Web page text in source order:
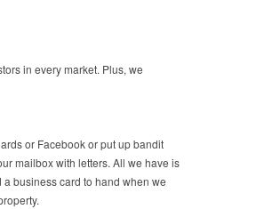
in every market. Plus, we
or Facebook or put up bandit
mailbox with letters. All we have is
a business card to hand when we